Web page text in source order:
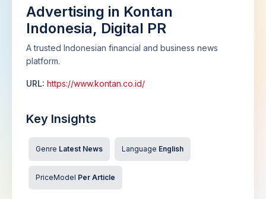
Advertising in Kontan
Indonesia, Digital PR
A trusted Indonesian financial and business news
platform.
URL: https://www.kontan.co.id/
Key Insights
Genre Latest News Language English
PriceModel Per Article